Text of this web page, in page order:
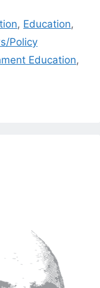
, Education,
Policy
Education,